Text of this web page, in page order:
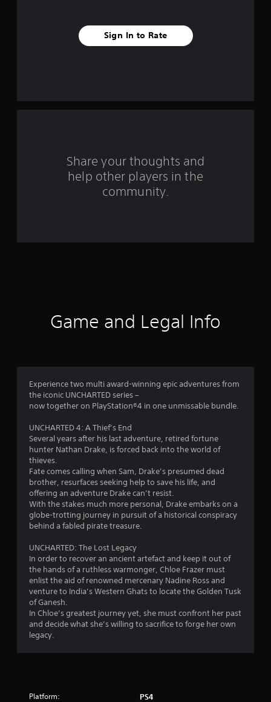
f
9
t
g
s
Sign In to Rate
Share your thoughts and
help other players in the
community.
Game and Legal Info
Experience two multi award-winning epic adventures from
the iconic UNCHARTED series –
now together on PlayStation®4 in one unmissable bundle.
UNCHARTED 4: A Thief’s End
Several years after his last adventure, retired fortune
hunter Nathan Drake, is forced back into the world of
thieves.
Fate comes calling when Sam, Drake’s presumed dead
brother, resurfaces seeking help to save his life, and
offering an adventure Drake can’t resist.
With the stakes much more personal, Drake embarks on a
globe-trotting journey in pursuit of a historical conspiracy
behind a fabled pirate treasure.
UNCHARTED: The Lost Legacy
In order to recover an ancient artefact and keep it out of
the hands of a ruthless warmonger, Chloe Frazer must
enlist the aid of renowned mercenary Nadine Ross and
venture to India’s Western Ghats to locate the Golden Tusk
of Ganesh.
In Chloe’s greatest journey yet, she must confront her past
and decide what she’s willing to sacrifice to forge her own
legacy.
Platform: PS4